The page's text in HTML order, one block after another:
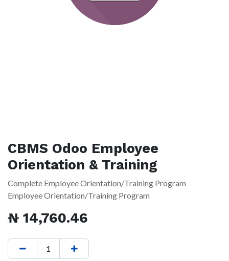
CBMS Odoo Employee
Orientation & Training
Complete Employee Orientation/Training Program
Employee Orientation/Training Program
₦ 14,760.46